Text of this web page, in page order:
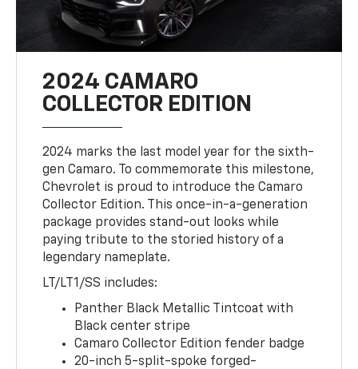
2024 CAMARO
COLLECTOR EDITION
2024 marks the last model year for the sixth-
gen Camaro. To commemorate this milestone,
Chevrolet is proud to introduce the Camaro
Collector Edition. This once-in-a-generation
package provides stand-out looks while
paying tribute to the storied history of a
legendary nameplate.
LT/LT1/SS includes:
Panther Black Metallic Tintcoat with
Black center stripe
Camaro Collector Edition fender badge
20-inch 5-split-spoke forged-